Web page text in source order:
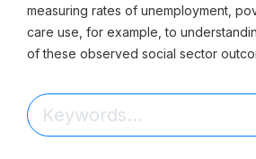
measuring rates of unemployment,
care use, for example, to
of these observed social sector